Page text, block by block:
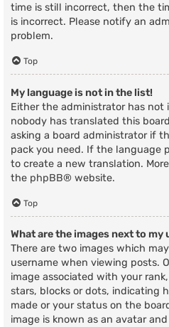
time is still incorrect, then the
is incorrect. Please notify an
problem.
Top
My language is not in the list!
Either the administrator has not
nobody has translated this
asking a board administrator if
pack you need. If the language
to create a new translation.
the phpBB® website.
Top
What are the images next to my
There are two images which
username when viewing posts.
image associated with your
stars, blocks or dots, indicating
made or your status on the
image is known as an avatar